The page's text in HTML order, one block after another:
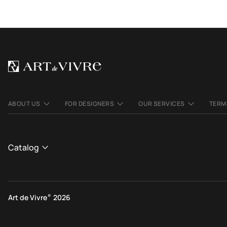
ABOUT US FOR DESIGNERS OUR SERVICES
Catalog
Art de Vivre® 2026